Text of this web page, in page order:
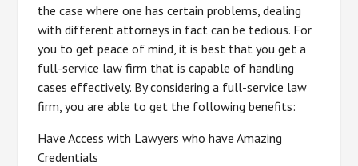
the case where one has certain problems, dealing
with different attorneys in fact can be tedious. For
you to get peace of mind, it is best that you get a
full-service law firm that is capable of handling
cases effectively. By considering a full-service law
firm, you are able to get the following benefits:
Have Access with Lawyers who have Amazing
Credentials